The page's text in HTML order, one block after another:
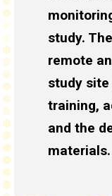
study.
remote
study site
training,
and the
materials.